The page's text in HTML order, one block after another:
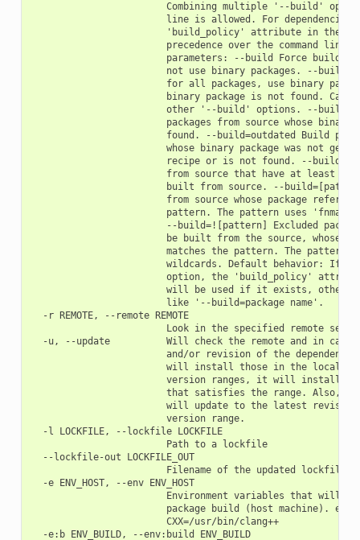
Combining multiple '--build'
line is allowed. For
'build_policy' attribute in their
precedence over the command line
parameters: --build Force build
not use binary packages. --
for all packages, use binary
binary package is not found.
other '--build' options. --
packages from source whose binary
found. --build=outdated Build
whose binary package was not
recipe or is not found. --
from source that have at least
built from source. --
from source whose package
pattern. The pattern uses
--build=![pattern] Excluded
be built from the source, whose
matches the pattern. The pattern
wildcards. Default behavior: If
option, the 'build_policy'
will be used if it exists,
                        like '--build=package name'.
  -r REMOTE, --remote REMOTE
Look in the specified remote
-u, --update          Will check the remote and in case
and/or revision of the
will install those in the local
version ranges, it will install
that satisfies the range. Also,
will update to the latest
                        version range.
  -l LOCKFILE, --lockfile LOCKFILE
                        Path to a lockfile
  --lockfile-out LOCKFILE_OUT
                        Filename of the updated lockfile
  -e ENV_HOST, --env ENV_HOST
Environment variables that will
package build (host machine).
                        CXX=/usr/bin/clang++
  -e:b ENV_BUILD, --env:build ENV_BUILD